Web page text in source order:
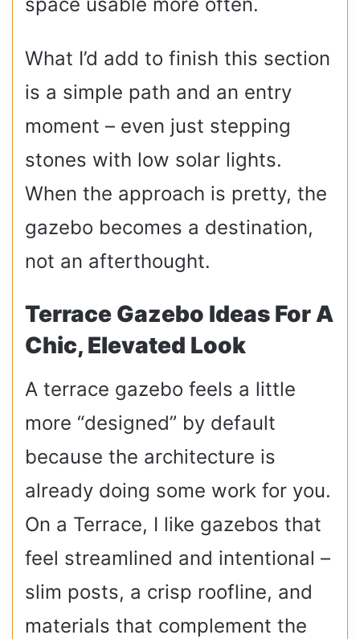
space usable more often.
What I’d add to finish this section
is a simple path and an entry
moment – even just stepping
stones with low solar lights.
When the approach is pretty, the
gazebo becomes a destination,
not an afterthought.
Terrace Gazebo Ideas For A
Chic, Elevated Look
A terrace gazebo feels a little
more “designed” by default
because the architecture is
already doing some work for you.
On a Terrace, I like gazebos that
feel streamlined and intentional –
slim posts, a crisp roofline, and
materials that complement the